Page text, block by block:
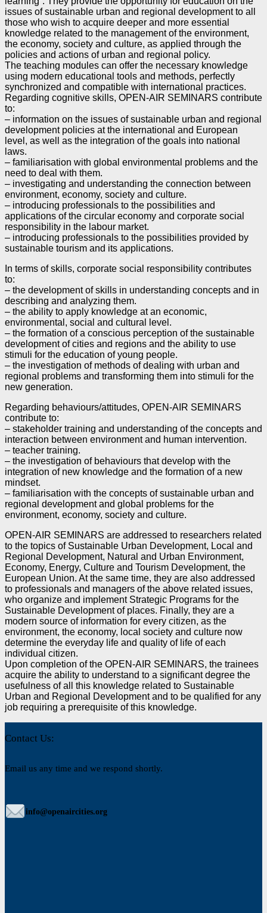
issues of sustainable urban and regional development to all
those who wish to acquire deeper and more essential
knowledge related to the management of the environment,
the economy, society and culture, as applied through the
policies and actions of urban and regional policy.
The teaching modules can offer the necessary knowledge
using modern educational tools and methods, perfectly
synchronized and compatible with international practices.
Regarding cognitive skills, OPEN-AIR SEMINARS contribute
to:
– information on the issues of sustainable urban and regional
development policies at the international and European
level, as well as the integration of the goals into national
laws.
– familiarisation with global environmental problems and the
need to deal with them.
– investigating and understanding the connection between
environment, economy, society and culture.
– introducing professionals to the possibilities and
applications of the circular economy and corporate social
responsibility in the labour market.
– introducing professionals to the possibilities provided by
sustainable tourism and its applications.
In terms of skills, corporate social responsibility contributes
to:
– the development of skills in understanding concepts and in
describing and analyzing them.
– the ability to apply knowledge at an economic,
environmental, social and cultural level.
– the formation of a conscious perception of the sustainable
development of cities and regions and the ability to use
stimuli for the education of young people.
– the investigation of methods of dealing with urban and
regional problems and transforming them into stimuli for the
new generation.
Regarding behaviours/attitudes, OPEN-AIR SEMINARS
contribute to:
– stakeholder training and understanding of the concepts and
interaction between environment and human intervention.
– teacher training.
– the investigation of behaviours that develop with the
integration of new knowledge and the formation of a new
mindset.
– familiarisation with the concepts of sustainable urban and
regional development and global problems for the
environment, economy, society and culture.
OPEN-AIR SEMINARS are addressed to researchers related
to the topics of Sustainable Urban Development, Local and
Regional Development, Natural and Urban Environment,
Economy, Energy, Culture and Tourism Development, the
European Union. At the same time, they are also addressed
to professionals and managers of the above related issues,
who organize and implement Strategic Programs for the
Sustainable Development of places. Finally, they are a
modern source of information for every citizen, as the
environment, the economy, local society and culture now
determine the everyday life and quality of life of each
individual citizen.
Upon completion of the OPEN-AIR SEMINARS, the trainees
acquire the ability to understand to a significant degree the
usefulness of all this knowledge related to Sustainable
Urban and Regional Development and to be qualified for any
job requiring a prerequisite of this knowledge.
Contact Us:
Email us any time and we respond shortly.
info@openaircities.org